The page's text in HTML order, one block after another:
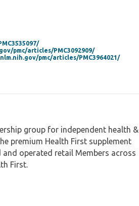
pmc/articles/PMC3092909/
pmc/articles/PMC3964021/
group for independent health &
premium Health First supplement
operated retail Members across
First.